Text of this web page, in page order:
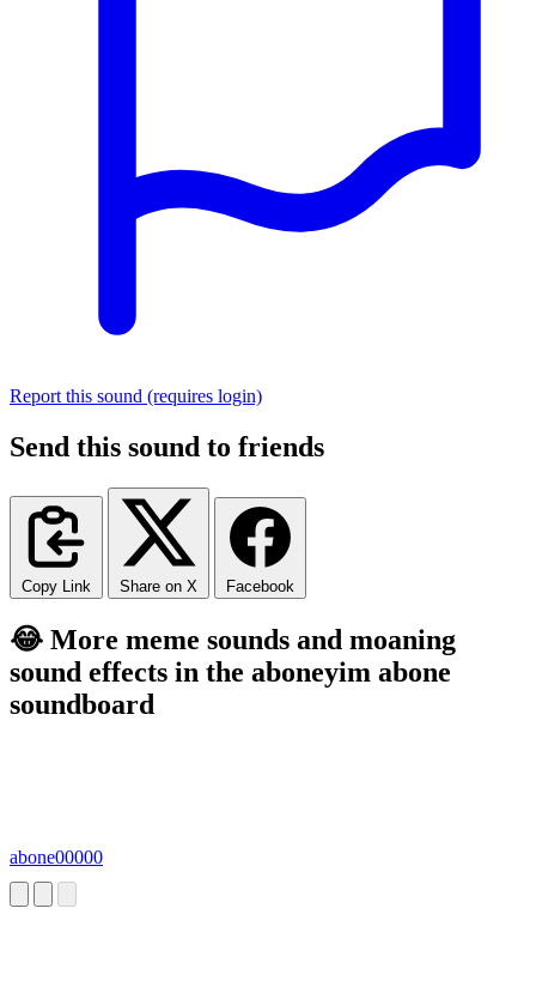
Report this sound (requires login)
Send this sound to friends
Copy Link Share on X Facebook
😂 More meme sounds and moaning
sound effects in the aboneyim abone
soundboard
abone00000